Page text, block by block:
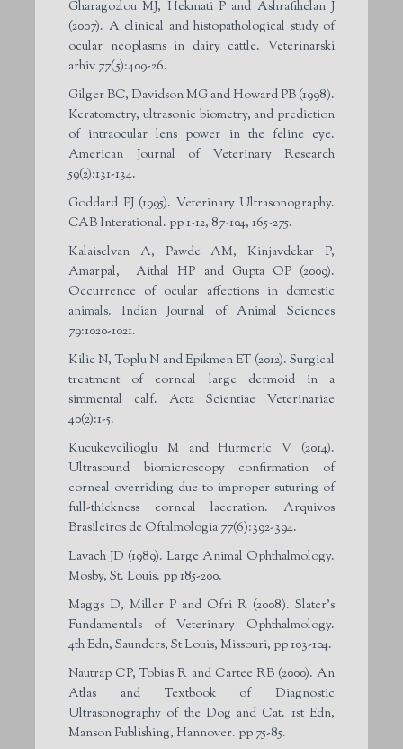
Gharagozlou MJ, Hekmati P and Ashrafihelan J
(2007). A clinical and histopathological study of
ocular neoplasms in dairy cattle. Veterinarski
arhiv 77(5):409-26.
Gilger BC, Davidson MG and Howard PB (1998).
Keratometry, ultrasonic biometry, and prediction
of intraocular lens power in the feline eye.
American Journal of Veterinary Research
59(2):131-134.
Goddard PJ (1995). Veterinary Ultrasonography.
CAB Interational. pp 1-12, 87-104, 165-275.
Kalaiselvan A, Pawde AM, Kinjavdekar P,
Amarpal, Aithal HP and Gupta OP (2009).
Occurrence of ocular affections in domestic
animals. Indian Journal of Animal Sciences
79:1020-1021.
Kilic N, Toplu N and Epikmen ET (2012). Surgical
treatment of corneal large dermoid in a
simmental calf. Acta Scientiae Veterinariae
40(2):1-5.
Kucukevcilioglu M and Hurmeric V (2014).
Ultrasound biomicroscopy confirmation of
corneal overriding due to improper suturing of
full-thickness corneal laceration. Arquivos
Brasileiros de Oftalmologia 77(6):392-394.
Lavach JD (1989). Large Animal Ophthalmology.
Mosby, St. Louis. pp 185-200.
Maggs D, Miller P and Ofri R (2008). Slater’s
Fundamentals of Veterinary Ophthalmology.
4th Edn, Saunders, St Louis, Missouri, pp 103-104.
Nautrap CP, Tobias R and Cartee RB (2000). An
Atlas and Textbook of Diagnostic
Ultrasonography of the Dog and Cat. 1st Edn,
Manson Publishing, Hannover. pp 75-85.